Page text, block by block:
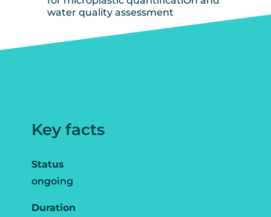
water quality assessment
Key facts
Status
ongoing
Duration